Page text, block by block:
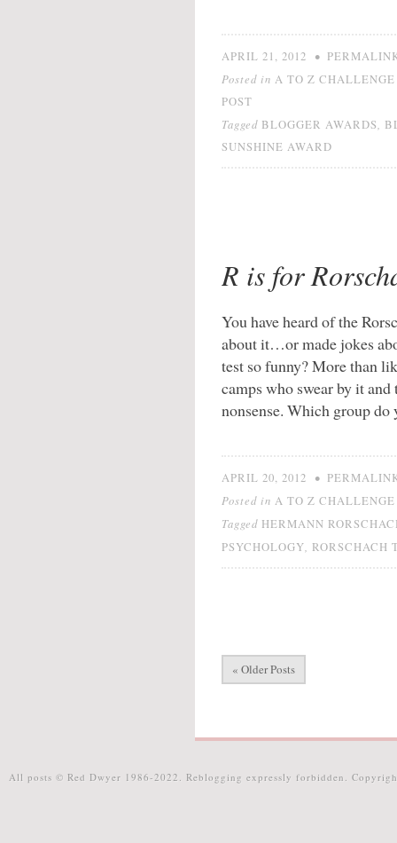
APRIL 21, 2012 •
Posted in A TO Z CHALLENGE
POST
Tagged BLOGGER AWARDS
SUNSHINE AWARD
R is for
You have heard of the
about it…or made jokes
test so funny? More than
camps who swear by it
nonsense. Which group do
APRIL 20, 2012 •
Posted in A TO Z CHALLENGE
Tagged HERMANN
PSYCHOLOGY RORSCHACH
« Older Posts
All posts © Red Dwyer 1986-2022. Reblogging expressly forbidden.